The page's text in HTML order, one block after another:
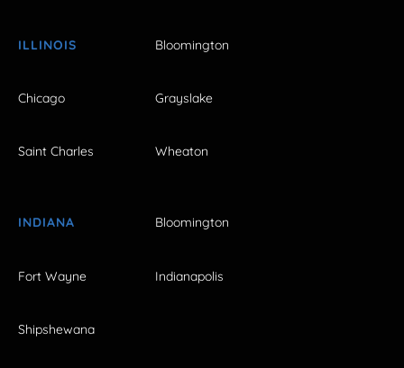
ILLINOIS Bloomington
Chicago Grayslake
Saint Charles Wheaton
INDIANA Bloomington
Fort Wayne Indianapolis
Shipshewana